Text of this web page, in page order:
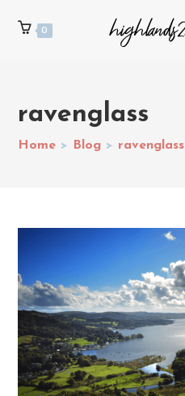
0
ravenglass
Home > Blog > ravenglass